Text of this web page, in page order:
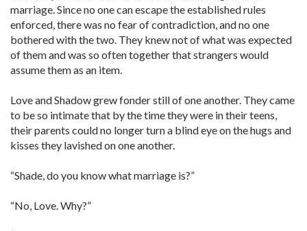
marriage. Since no one can escape the established rules
enforced, there was no fear of contradiction, and no one
bothered with the two. They knew not of what was expected
of them and was so often together that strangers would
assume them as an item.
Love and Shadow grew fonder still of one another. They came
to be so intimate that by the time they were in their teens,
their parents could no longer turn a blind eye on the hugs and
kisses they lavished on one another.
“Shade, do you know what marriage is?”
“No, Love. Why?”